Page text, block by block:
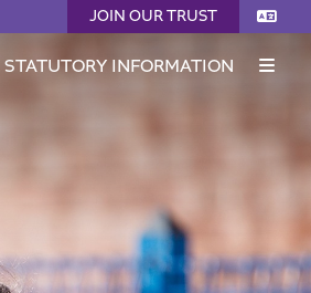
STATUTORY INFORMATION
JOIN OUR TRUST